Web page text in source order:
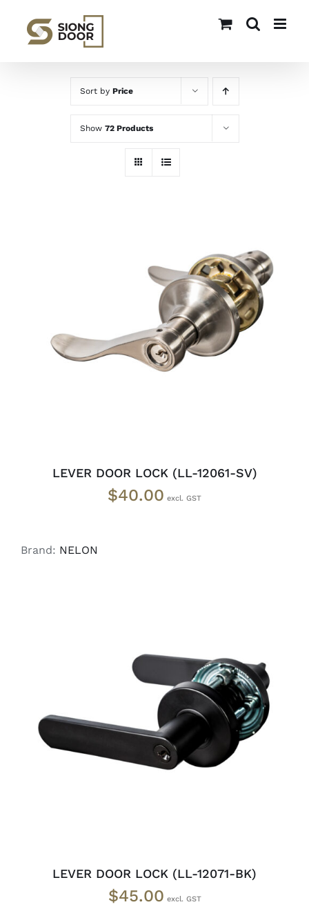
content
Sort by Price
Show 72 Products
/ DETAILS
LEVER DOOR LOCK (LL-12061-SV)
$40.00
Brand: NELON
ADD TO CART / DETAILS
LEVER DOOR LOCK (LL-12071-BK)
$45.00